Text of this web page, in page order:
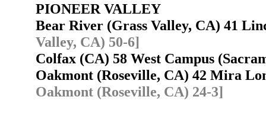
PIONEER VALLEY
Bear River (Grass Valley, CA) 41
Valley, CA) 50-6]
Colfax (CA) 58 West Campus
Oakmont (Roseville, CA) 42 Mira
Oakmont (Roseville, CA) 24-3]